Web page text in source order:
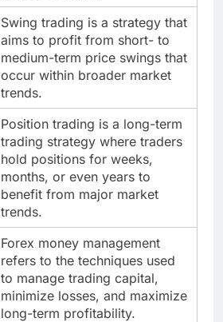
Swing trading is a strategy that
aims to profit from short- to
medium-term price swings that
occur within broader market
trends.
Position trading is a long-term
trading strategy where traders
hold positions for weeks,
months, or even years to
benefit from major market
trends.
Forex money management
refers to the techniques used
to manage trading capital,
minimize losses, and maximize
long-term profitability.